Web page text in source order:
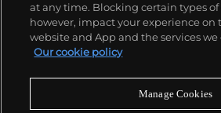
Never miss a
at any time. Blocking certain types of
however, impact your experience on
website and App and the services we
Our cookie policy
Manage Cookies